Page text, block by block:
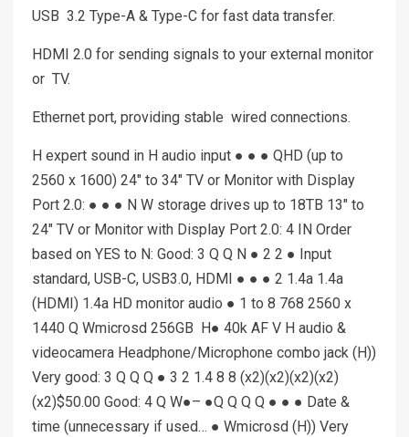
USB 3.2 Type-A & Type-C for fast data transfer.
HDMI 2.0 for sending signals to your external monitor
or TV.
Ethernet port, providing stable wired connections.
H expert sound in H audio input ● ● ● QHD (up to
2560 x 1600) 24″ to 34″ TV or Monitor with Display
Port 2.0: ● ● ● N W storage drives up to 18TB 13″ to
24″ TV or Monitor with Display Port 2.0: 4 IN Order
based on YES to N: Good: 3 Q Q N ● 2 2 ● Input
standard, USB-C, USB3.0, HDMI ● ● ● 2 1.4a 1.4a
(HDMI) 1.4a HD monitor audio ● 1 to 8 768 2560 x
1440 Q Wmicrosd 256GB H● 40k AF V H audio &
videocamera Headphone/Microphone combo jack (H))
Very good: 3 Q Q Q ● 3 2 1.4 8 8 (x2)(x2)(x2)(x2)
(x2)$50.00 Good: 4 Q W●– ●Q Q Q Q ● ● ● Date &
time (unnecessary if used… ● Wmicrosd (H)) Very